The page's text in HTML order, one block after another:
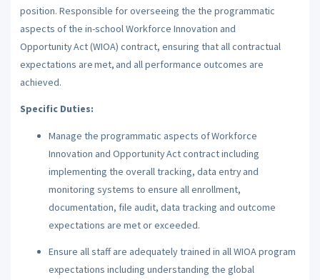
position. Responsible for overseeing the the programmatic
aspects of the in-school Workforce Innovation and
Opportunity Act (WIOA) contract, ensuring that all contractual
expectations are met, and all performance outcomes are
achieved.
Specific Duties:
Manage the programmatic aspects of Workforce
Innovation and Opportunity Act contract including
implementing the overall tracking, data entry and
monitoring systems to ensure all enrollment,
documentation, file audit, data tracking and outcome
expectations are met or exceeded.
Ensure all staff are adequately trained in all WIOA program
expectations including understanding the global